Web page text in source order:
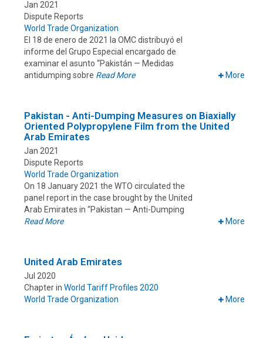
Jan 2021
Dispute Reports
World Trade Organization
El 18 de enero de 2021 la OMC distribuyó el
informe del Grupo Especial encargado de
examinar el asunto “Pakistán — Medidas
antidumping sobre Read More More
Pakistan - Anti-Dumping Measures on Biaxially
Oriented Polypropylene Film from the United
Arab Emirates
Jan 2021
Dispute Reports
World Trade Organization
On 18 January 2021 the WTO circulated the
panel report in the case brought by the United
Arab Emirates in “Pakistan — Anti-Dumping
Read More
More
United Arab Emirates
Jul 2020
Chapter in World Tariff Profiles 2020
World Trade Organization
More